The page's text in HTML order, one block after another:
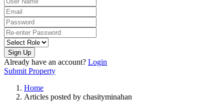
Sign Up
Already have an account? Login
Submit Property
Home
Articles posted by chasityminahan